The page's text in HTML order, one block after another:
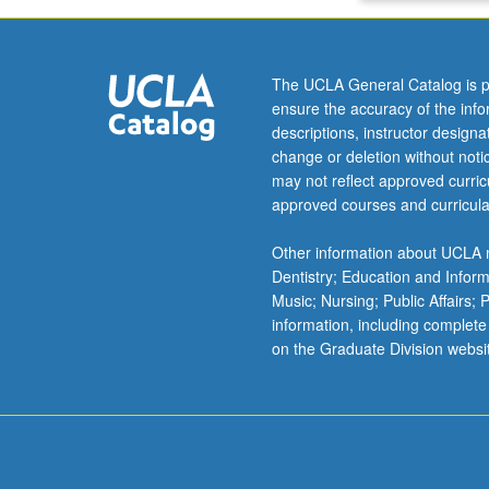
The UCLA General Catalog is
ensure the accuracy of the
descriptions, instructor
change or deletion without
may not reflect approved
approved courses and
Other information about
Dentistry; Education and
Music; Nursing; Public Affairs;
information, including
on the Graduate Division